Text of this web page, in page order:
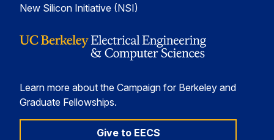
New Silicon Initiative (NSI)
Learn more about the Campaign for Berkeley and
Graduate Fellowships.
Give to EECS